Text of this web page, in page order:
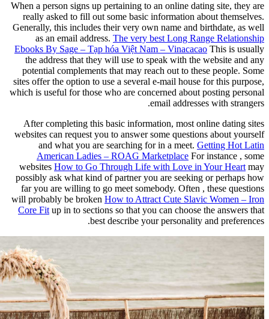
When a person signs up pertaining
really asked to fill out some
Generally, this includes their very
as an email address.The very
Ebooks By Sage – Tạp hóa Việt
the address that they will use to
potential complements that may
sites offer the option to use a
which is useful for those who are
After completing this basic
websites can request you to
and what you are searching
American Ladies – ROAG
websitesHow to Go Through
possibly ask what kind of partner
far you are willing to go meet
will probably be brokenHow to
Core Fitup in to sections so that
best describe